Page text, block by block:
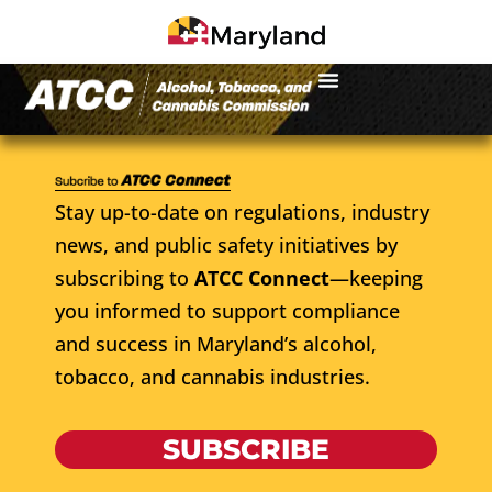
Stay up-to-date on regulations, industry
news, and public safety initiatives by
subscribing to ATCC Connect—keeping
you informed to support compliance
and success in Maryland’s alcohol,
tobacco, and cannabis industries.
SUBSCRIBE